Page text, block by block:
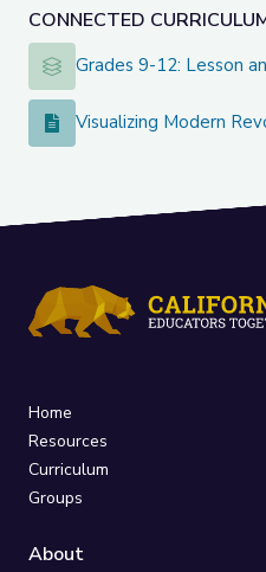
CONNECTED
Grades 9-12: Lesson and
Grades 9-12: Lesson
Visualizing Modern
Visualizing Modern
Home
Resources
Curriculum
Groups
About